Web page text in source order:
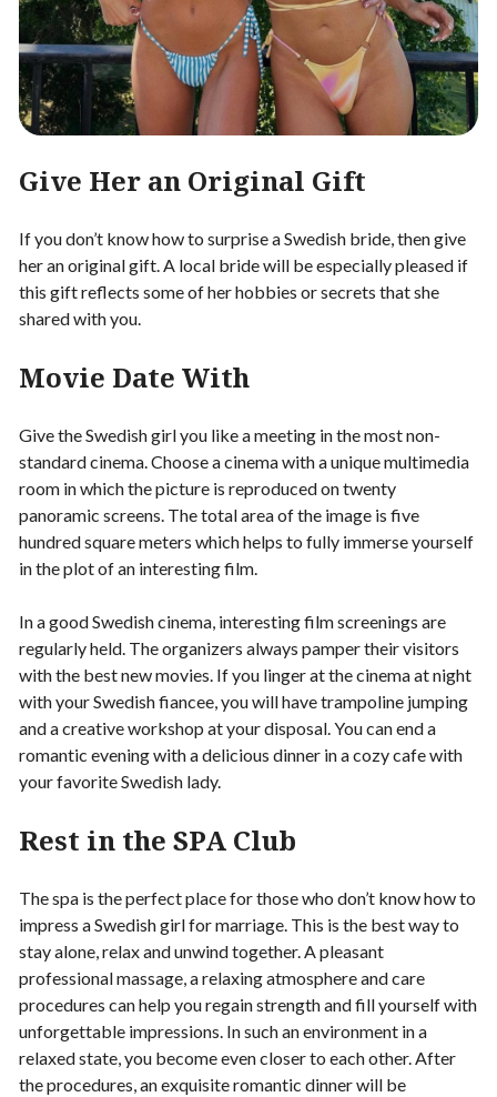
Give Her an Original Gift
If you don’t know how to surprise a Swedish bride, then give
her an original gift. A local bride will be especially pleased if
this gift reflects some of her hobbies or secrets that she
shared with you.
Movie Date With
Give the Swedish girl you like a meeting in the most non-
standard cinema. Choose a cinema with a unique multimedia
room in which the picture is reproduced on twenty
panoramic screens. The total area of ​​the image is five
hundred square meters which helps to fully immerse yourself
in the plot of an interesting film.
In a good Swedish cinema, interesting film screenings are
regularly held. The organizers always pamper their visitors
with the best new movies. If you linger at the cinema at night
with your Swedish fiancee, you will have trampoline jumping
and a creative workshop at your disposal. You can end a
romantic evening with a delicious dinner in a cozy cafe with
your favorite Swedish lady.
Rest in the SPA Club
The spa is the perfect place for those who don’t know how to
impress a Swedish girl for marriage. This is the best way to
stay alone, relax and unwind together. A pleasant
professional massage, a relaxing atmosphere and care
procedures can help you regain strength and fill yourself with
unforgettable impressions. In such an environment in a
relaxed state, you become even closer to each other. After
the procedures, an exquisite romantic dinner will be